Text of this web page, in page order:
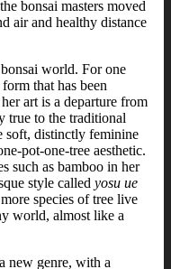
bonsai masters moved
air and healthy distance
world. For one
that has been
art is a departure from
true to the traditional
soft, distinctly feminine
pot-one-tree aesthetic.
such as bamboo in her
style called yosu ue
species of tree live
world, almost like a
new genre, with a